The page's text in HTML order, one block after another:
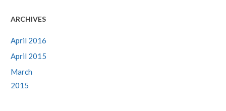
ARCHIVES
April 2016
April 2015
March
2015